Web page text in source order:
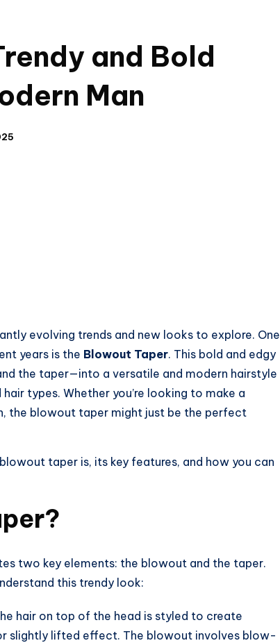
and Bold
Man
evolving trends and new looks to explore. One
years is the Blowout Taper. This bold and edgy
the taper—into a versatile and modern hairstyle
types. Whether you’re looking to make a
the blowout taper might just be the perfect
taper is, its key features, and how you can
two key elements: the blowout and the taper.
this trendy look:
hair on top of the head is styled to create
slightly lifted effect. The blowout involves blow-